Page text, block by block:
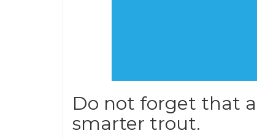
Do not forget that
smarter trout.